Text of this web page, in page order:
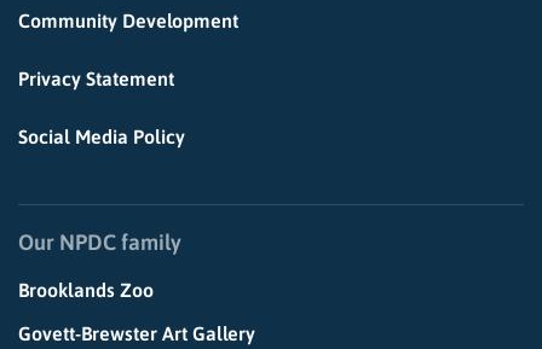
Community Development
Privacy Statement
Social Media Policy
Our NPDC family
Brooklands Zoo
Govett-Brewster Art Gallery